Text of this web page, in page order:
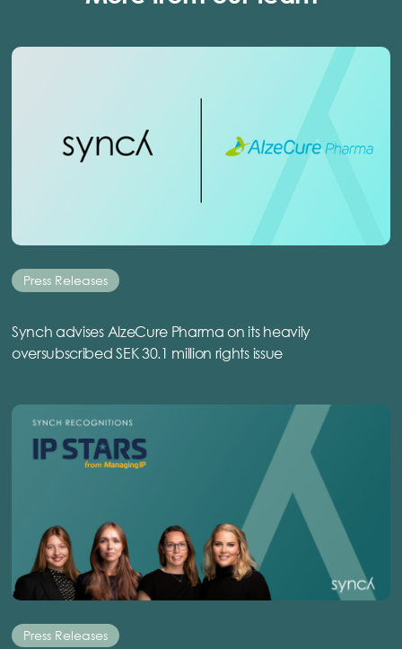
Press Releases
Synch advises AlzeCure Pharma on its heavily
oversubscribed SEK 30.1 million rights issue
Press Releases